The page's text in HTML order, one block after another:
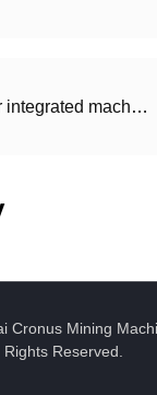
Sand and powder integrated machine Deliver to Fujian
Cronus Mining
Rights Reserved.